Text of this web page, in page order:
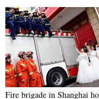
Fire brigade in Shanghai